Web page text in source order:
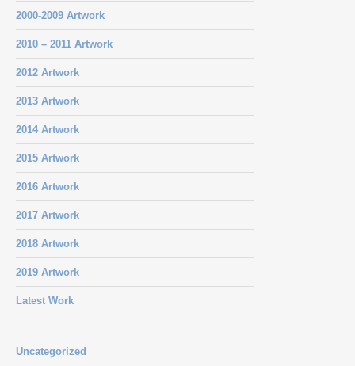
2000-2009 Artwork
2010 – 2011 Artwork
2012 Artwork
2013 Artwork
2014 Artwork
2015 Artwork
2016 Artwork
2017 Artwork
2018 Artwork
2019 Artwork
Latest Work
Uncategorized